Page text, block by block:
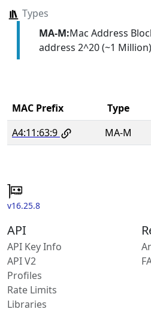
Types
MA-M:Mac Address
address 2^20 (~1 Million)
MAC Prefix Type
A4:11:63:9
MA-M
v16.25.8
API
API Key Info
API V2
Profiles
Rate Limits
Libraries